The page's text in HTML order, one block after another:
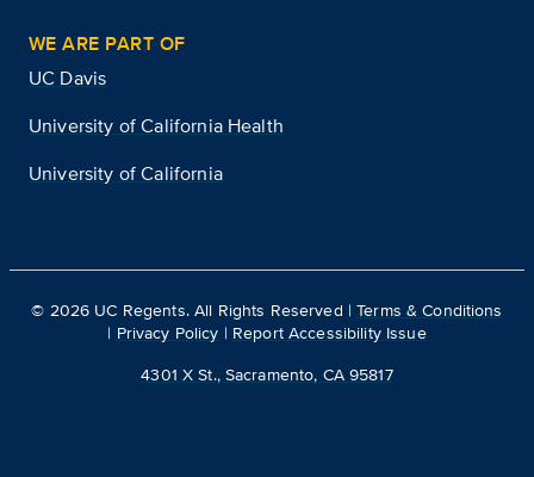
WE ARE PART OF
UC Davis
University of California Health
University of California
© 2026 UC Regents. All Rights Reserved |Terms & Conditions
| Privacy Policy | Report Accessibility Issue
4301 X St., Sacramento, CA 95817